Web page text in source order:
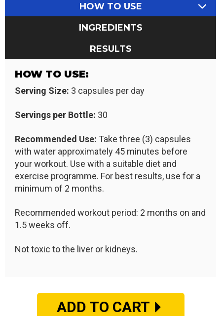
HOW TO USE
INGREDIENTS
RESULTS
HOW TO USE:
Serving Size: 3 capsules per day
Servings per Bottle: 30
Recommended Use: Take three (3) capsules
with water approximately 45 minutes before
your workout. Use with a suitable diet and
exercise programme. For best results, use for a
minimum of 2 months.
Recommended workout period: 2 months on and
1.5 weeks off.
Not toxic to the liver or kidneys.
ADD TO CART